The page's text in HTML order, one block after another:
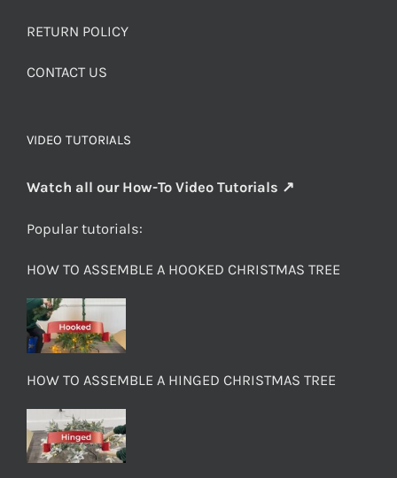
RETURN POLICY
CONTACT US
VIDEO TUTORIALS
Watch all our How-To Video Tutorials ↗
Popular tutorials:
HOW TO ASSEMBLE A HOOKED CHRISTMAS TREE
HOW TO ASSEMBLE A HINGED CHRISTMAS TREE